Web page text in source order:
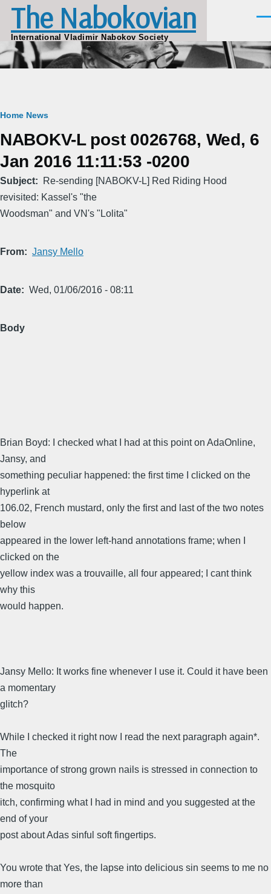
Skip to main content
The Nabokovian
International Vladimir Nabokov Society
Breadcrumb
Home News
NABOKV-L post 0026768, Wed, 6
Jan 2016 11:11:53 -0200
Subject
Re-sending [NABOKV-L] Red Riding Hood
revisited: Kassel's "the
Woodsman" and VN's "Lolita"
From Jansy Mello
Date Wed, 01/06/2016 - 08:11
Body
Brian Boyd: I checked what I had at this point on AdaOnline,
Jansy, and
something peculiar happened: the first time I clicked on the
hyperlink at
106.02, French mustard, only the first and last of the two notes
below
appeared in the lower left-hand annotations frame; when I
clicked on the
yellow index was a trouvaille, all four appeared; I cant think
why this
would happen.
Jansy Mello: It works fine whenever I use it. Could it have been
a momentary
glitch?
While I checked it right now I read the next paragraph again*.
The
importance of strong grown nails is stressed in connection to
the mosquito
itch, confirming what I had in mind and you suggested at the
end of your
post about Adas sinful soft fingertips.
You wrote that Yes, the lapse into delicious sin seems to me no
more than